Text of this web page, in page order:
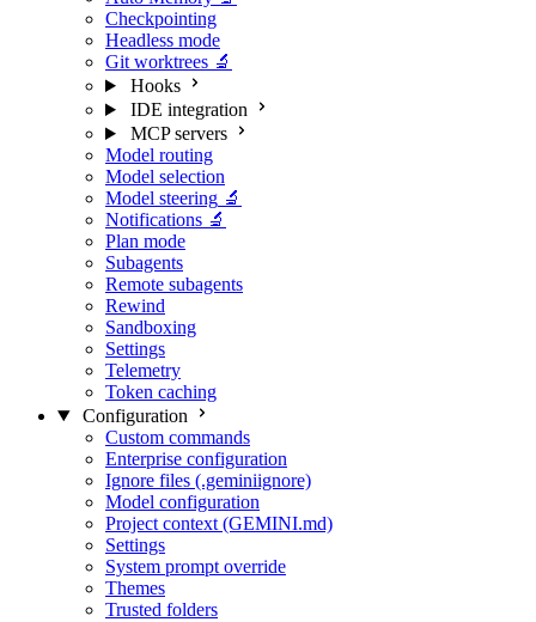
Checkpointing
Headless mode
Git worktrees 🔬
Hooks
IDE integration
MCP servers
Model routing
Model selection
Model steering 🔬
Notifications 🔬
Plan mode
Subagents
Remote subagents
Rewind
Sandboxing
Settings
Telemetry
Token caching
Configuration
Custom commands
Enterprise configuration
Ignore files (.geminiignore)
Model configuration
Project context (GEMINI.md)
Settings
System prompt override
Themes
Trusted folders